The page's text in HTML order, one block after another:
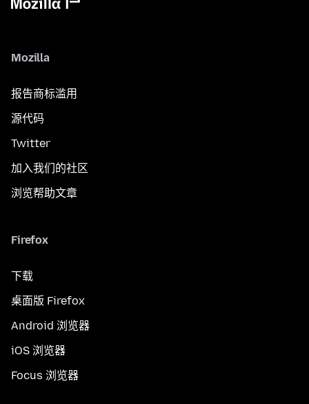
Mozilla
报告商标滥用
源代码
Twitter
加入我们的社区
浏览帮助文章
Firefox
下载
桌面版 Firefox
Android 浏览器
iOS 浏览器
Focus 浏览器